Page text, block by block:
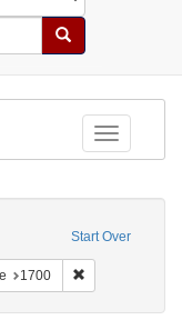
Search
Toggle
Start Over
constraint Name:
1700